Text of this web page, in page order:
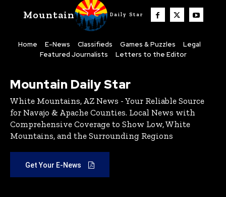
Mountain Daily Star
Home E-News Classifieds Games & Puzzles
Legal
Featured Journalists
Letters to the Editor
Mountain Daily Star
White Mountains, AZ News - Your Reliable Source
for Navajo & Apache Counties. Local News with
Comprehensive Coverage to Show Low, White
Mountains, and the Surrounding Regions
Get Your E-News